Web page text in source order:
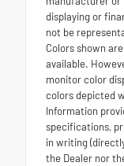
displaying or
not be
Colors shown
available.
monitor color
colors depicted
Information
specifications,
in writing
the Dealer nor